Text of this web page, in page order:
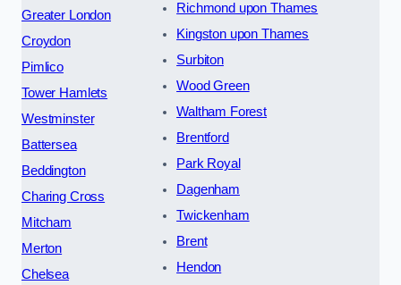
Greater London
Croydon
Pimlico
Tower Hamlets
Westminster
Battersea
Beddington
Charing Cross
Mitcham
Merton
Chelsea
Richmond upon Thames
Kingston upon Thames
Surbiton
Wood Green
Waltham Forest
Brentford
Park Royal
Dagenham
Twickenham
Brent
Hendon